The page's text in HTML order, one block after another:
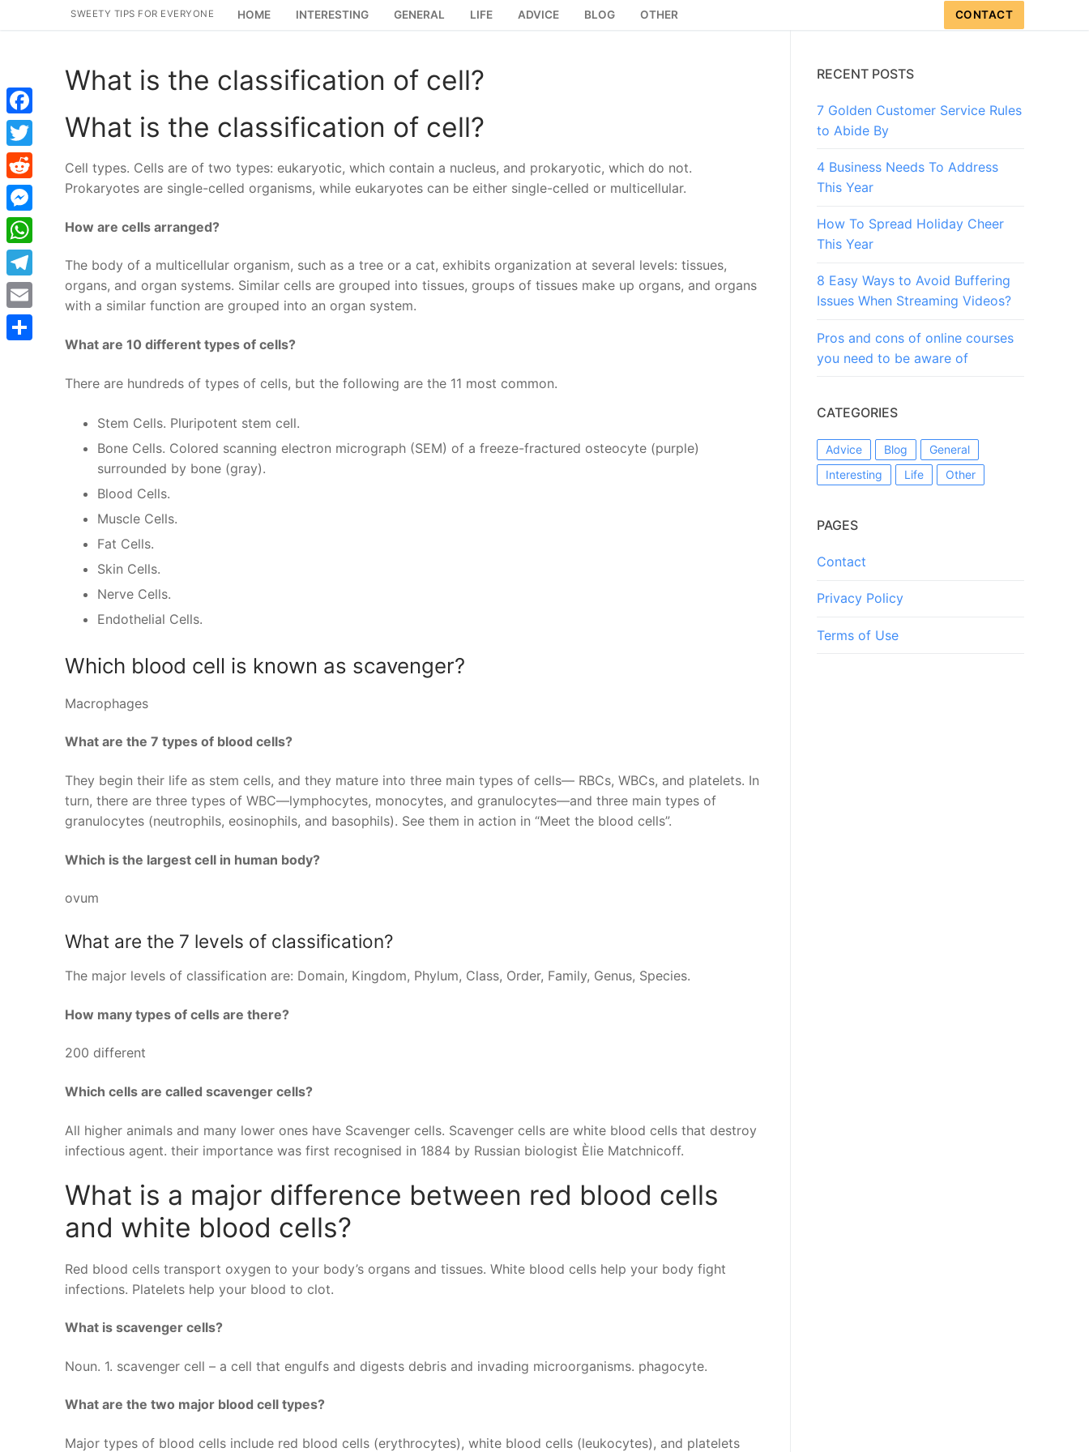
SWEETY TIPS FOR EVERYONE HOME INTERESTING GENERAL LIFE ADVICE BLOG OTHER CONTACT
What is the classification of cell?
What is the classification of cell?
Cell types. Cells are of two types: eukaryotic, which contain a nucleus, and prokaryotic, which do not.
Prokaryotes are single-celled organisms, while eukaryotes can be either single-celled or multicellular.
How are cells arranged?
The body of a multicellular organism, such as a tree or a cat, exhibits organization at several levels: tissues,
organs, and organ systems. Similar cells are grouped into tissues, groups of tissues make up organs, and organs
with a similar function are grouped into an organ system.
What are 10 different types of cells?
There are hundreds of types of cells, but the following are the 11 most common.
Stem Cells. Pluripotent stem cell.
Bone Cells. Colored scanning electron micrograph (SEM) of a freeze-fractured osteocyte (purple)
surrounded by bone (gray).
Blood Cells.
Muscle Cells.
Fat Cells.
Skin Cells.
Nerve Cells.
Endothelial Cells.
Which blood cell is known as scavenger?
Macrophages
What are the 7 types of blood cells?
They begin their life as stem cells, and they mature into three main types of cells— RBCs, WBCs, and platelets. In
turn, there are three types of WBC—lymphocytes, monocytes, and granulocytes—and three main types of
granulocytes (neutrophils, eosinophils, and basophils). See them in action in “Meet the blood cells”.
Which is the largest cell in human body?
ovum
What are the 7 levels of classification?
The major levels of classification are: Domain, Kingdom, Phylum, Class, Order, Family, Genus, Species.
How many types of cells are there?
200 different
Which cells are called scavenger cells?
All higher animals and many lower ones have Scavenger cells. Scavenger cells are white blood cells that destroy
infectious agent. their importance was first recognised in 1884 by Russian biologist Èlie Matchnicoff.
What is a major difference between red blood cells
and white blood cells?
Red blood cells transport oxygen to your body’s organs and tissues. White blood cells help your body fight
infections. Platelets help your blood to clot.
What is scavenger cells?
Noun. 1. scavenger cell – a cell that engulfs and digests debris and invading microorganisms. phagocyte.
What are the two major blood cell types?
Major types of blood cells include red blood cells (erythrocytes), white blood cells (leukocytes), and platelets
RECENT POSTS
7 Golden Customer Service Rules
to Abide By
4 Business Needs To Address
This Year
How To Spread Holiday Cheer
This Year
8 Easy Ways to Avoid Buffering
Issues When Streaming Videos?
Pros and cons of online courses
you need to be aware of
CATEGORIES
Advice Blog
General
Interesting
Life Other
PAGES
Contact
Privacy Policy
Terms of Use
Facebook
Twitter
Reddit
Messenger
WhatsApp
Telegram
Email